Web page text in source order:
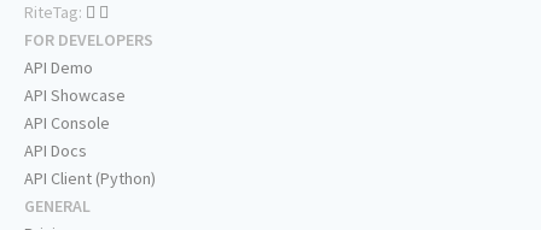
RiteTag:
FOR DEVELOPERS
API Demo
API Showcase
API Console
API Docs
API Client (Python)
GENERAL